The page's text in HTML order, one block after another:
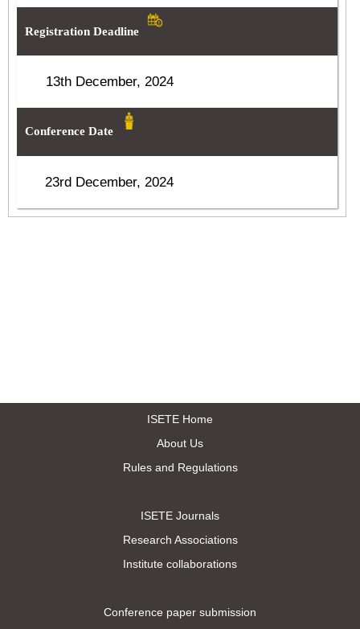
Registration Deadline
13th December, 2024
Conference Date
23rd December, 2024
ISETE Home
About Us
Rules and Regulations
ISETE Journals
Research Associations
Institute collaborations
Conference paper submission